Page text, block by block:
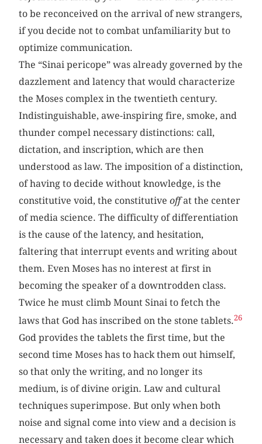
to be reconceived on the arrival of new strangers,
if you decide not to combat unfamiliarity but to
optimize communication.
The “Sinai pericope” was already governed by the
dazzlement and latency that would characterize
the Moses complex in the twentieth century.
Indistinguishable, awe-inspiring fire, smoke, and
thunder compel necessary distinctions: call,
dictation, and inscription, which are then
understood as law. The imposition of a distinction,
of having to decide without knowledge, is the
constitutive void, the constitutiveoffat the center
of media science. The difficulty of differentiation
is the cause of the latency, and hesitation,
faltering that interrupt events and writing about
them. Even Moses has no interest at first in
becoming the speaker of a downtrodden class.
Twice he must climb Mount Sinai to fetch the
laws that God has inscribed on the stone tablets.26
God provides the tablets the first time, but the
second time Moses has to hack them out himself,
so that only the writing, and no longer its
medium, is of divine origin. Law and cultural
techniques superimpose. But only when both
noise and signal come into view and a decision is
necessary and taken does it become clear which